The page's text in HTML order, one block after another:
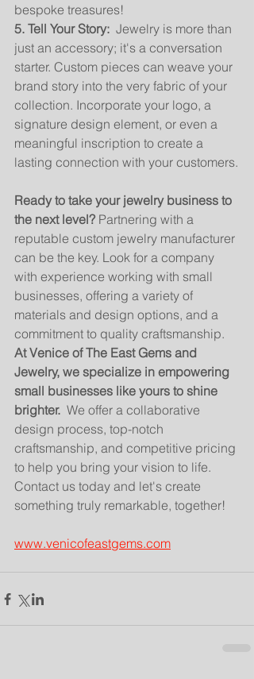
bespoke treasures!
5. Tell Your Story: Jewelry is more than
just an accessory; it's a conversation
starter. Custom pieces can weave your
brand story into the very fabric of your
collection. Incorporate your logo, a
signature design element, or even a
meaningful inscription to create a
lasting connection with your customers.
Ready to take your jewelry business to
the next level? Partnering with a
reputable custom jewelry manufacturer
can be the key. Look for a company
with experience working with small
businesses, offering a variety of
materials and design options, and a
commitment to quality craftsmanship.
At Venice of The East Gems and
Jewelry, we specialize in empowering
small businesses like yours to shine
brighter. We offer a collaborative
design process, top-notch
craftsmanship, and competitive pricing
to help you bring your vision to life.
Contact us today and let's create
something truly remarkable, together!
www.venicofeastgems.com